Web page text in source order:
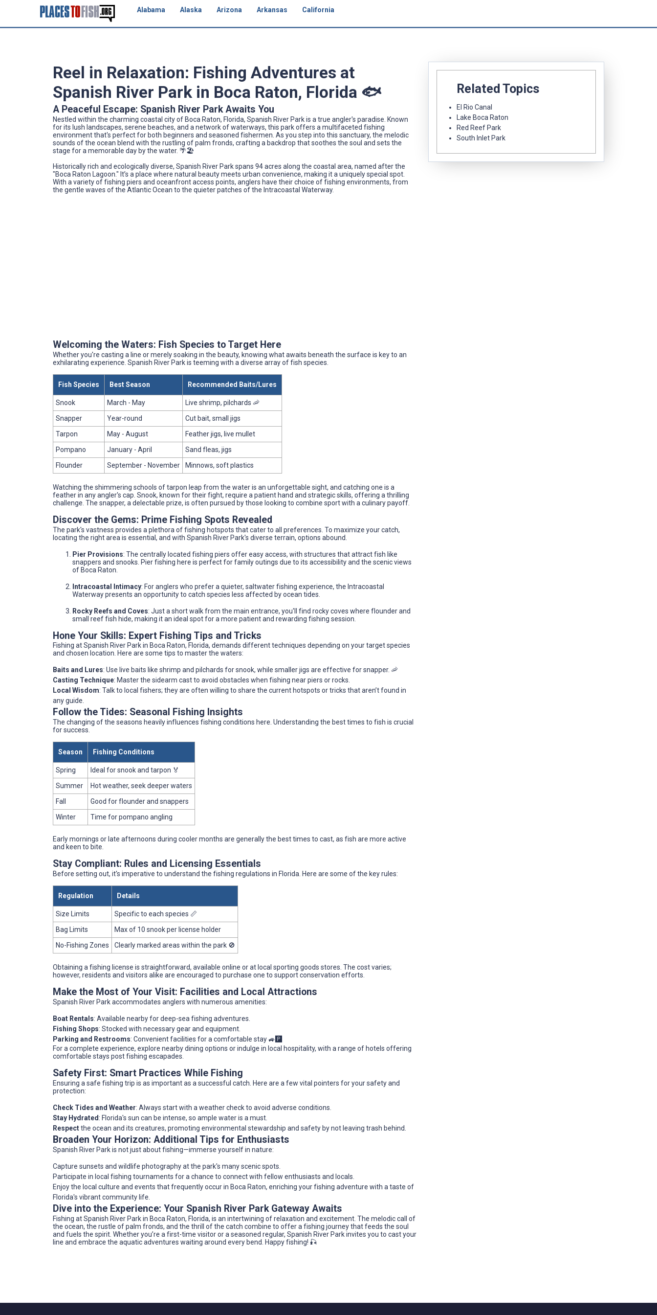
Alabama Alaska Arizona Arkansas California
Reel in Relaxation: Fishing Adventures at
Spanish River Park in Boca Raton, Florida 🐟
A Peaceful Escape: Spanish River Park Awaits You
Nestled within the charming coastal city of Boca Raton, Florida, Spanish River Park is a true angler's paradise. Known
for its lush landscapes, serene beaches, and a network of waterways, this park offers a multifaceted fishing
environment that's perfect for both beginners and seasoned fishermen. As you step into this sanctuary, the melodic
sounds of the ocean blend with the rustling of palm fronds, crafting a backdrop that soothes the soul and sets the
stage for a memorable day by the water. 🌴🏖️
Historically rich and ecologically diverse, Spanish River Park spans 94 acres along the coastal area, named after the
"Boca Raton Lagoon." It’s a place where natural beauty meets urban convenience, making it a uniquely special spot.
With a variety of fishing piers and oceanfront access points, anglers have their choice of fishing environments, from
the gentle waves of the Atlantic Ocean to the quieter patches of the Intracoastal Waterway.
Welcoming the Waters: Fish Species to Target Here
Whether you're casting a line or merely soaking in the beauty, knowing what awaits beneath the surface is key to an
exhilarating experience. Spanish River Park is teeming with a diverse array of fish species.
Fish Species Best Season Recommended Baits/Lures
Snook March - May
Live shrimp, pilchards 🦐
Snapper
Year-round
Cut bait, small jigs
Tarpon
May - August
Feather jigs, live mullet
Pompano
January - April
Sand fleas, jigs
Flounder
September - November Minnows, soft plastics
Watching the shimmering schools of tarpon leap from the water is an unforgettable sight, and catching one is a
feather in any angler's cap. Snook, known for their fight, require a patient hand and strategic skills, offering a thrilling
challenge. The snapper, a delectable prize, is often pursued by those looking to combine sport with a culinary payoff.
Discover the Gems: Prime Fishing Spots Revealed
The park's vastness provides a plethora of fishing hotspots that cater to all preferences. To maximize your catch,
locating the right area is essential, and with Spanish River Park's diverse terrain, options abound.
Pier Provisions: The centrally located fishing piers offer easy access, with structures that attract fish like
snappers and snooks. Pier fishing here is perfect for family outings due to its accessibility and the scenic views
of Boca Raton.
Intracoastal Intimacy: For anglers who prefer a quieter, saltwater fishing experience, the Intracoastal
Waterway presents an opportunity to catch species less affected by ocean tides.
Rocky Reefs and Coves: Just a short walk from the main entrance, you'll find rocky coves where flounder and
small reef fish hide, making it an ideal spot for a more patient and rewarding fishing session.
Hone Your Skills: Expert Fishing Tips and Tricks
Fishing at Spanish River Park in Boca Raton, Florida, demands different techniques depending on your target species
and chosen location. Here are some tips to master the waters:
Baits and Lures: Use live baits like shrimp and pilchards for snook, while smaller jigs are effective for snapper. 🦐
Casting Technique: Master the sidearm cast to avoid obstacles when fishing near piers or rocks.
Local Wisdom: Talk to local fishers; they are often willing to share the current hotspots or tricks that aren’t found in
any guide.
Follow the Tides: Seasonal Fishing Insights
The changing of the seasons heavily influences fishing conditions here. Understanding the best times to fish is crucial
for success.
Season Fishing Conditions
Spring
Ideal for snook and tarpon 🏅
Summer
Hot weather, seek deeper waters
Fall
Good for flounder and snappers
Winter
Time for pompano angling
Early mornings or late afternoons during cooler months are generally the best times to cast, as fish are more active
and keen to bite.
Stay Compliant: Rules and Licensing Essentials
Before setting out, it's imperative to understand the fishing regulations in Florida. Here are some of the key rules:
Regulation Details
Size Limits
Specific to each species 📏
Bag Limits
Max of 10 snook per license holder
No-Fishing Zones
Clearly marked areas within the park 🚫
Obtaining a fishing license is straightforward, available online or at local sporting goods stores. The cost varies;
however, residents and visitors alike are encouraged to purchase one to support conservation efforts.
Make the Most of Your Visit: Facilities and Local Attractions
Spanish River Park accommodates anglers with numerous amenities:
Boat Rentals: Available nearby for deep-sea fishing adventures.
Fishing Shops: Stocked with necessary gear and equipment.
Parking and Restrooms: Convenient facilities for a comfortable stay 🚙🅿️
For a complete experience, explore nearby dining options or indulge in local hospitality, with a range of hotels offering
comfortable stays post fishing escapades.
Safety First: Smart Practices While Fishing
Ensuring a safe fishing trip is as important as a successful catch. Here are a few vital pointers for your safety and
protection:
Check Tides and Weather: Always start with a weather check to avoid adverse conditions.
Stay Hydrated: Florida's sun can be intense, so ample water is a must.
Respectthe ocean and its creatures, promoting environmental stewardship and safety by not leaving trash behind.
Broaden Your Horizon: Additional Tips for Enthusiasts
Spanish River Park is not just about fishing—immerse yourself in nature:
Capture sunsets and wildlife photography at the park's many scenic spots.
Participate in local fishing tournaments for a chance to connect with fellow enthusiasts and locals.
Enjoy the local culture and events that frequently occur in Boca Raton, enriching your fishing adventure with a taste of
Florida's vibrant community life.
Dive into the Experience: Your Spanish River Park Gateway Awaits
Fishing at Spanish River Park in Boca Raton, Florida, is an intertwining of relaxation and excitement. The melodic call of
the ocean, the rustle of palm fronds, and the thrill of the catch combine to offer a fishing journey that feeds the soul
and fuels the spirit. Whether you’re a first-time visitor or a seasoned regular, Spanish River Park invites you to cast your
line and embrace the aquatic adventures waiting around every bend. Happy fishing! 🎣
Related Topics
El Rio Canal
Lake Boca Raton
Red Reef Park
South Inlet Park